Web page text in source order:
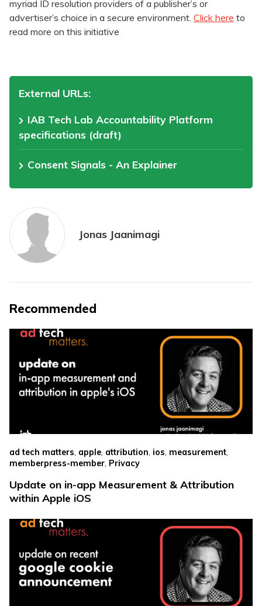
myriad ID resolution providers of a publisher’s or
advertiser’s choice in a secure environment. Click here to
read more on this initiative
External URLs:
IAB Tech Lab Accountability Platform
specifications (draft)
Consent Signals - An Explainer
Jonas Jaanimagi
Recommended
ad tech matters apple attribution ios measurement
memberpress-member, Privacy
Update on in-app Measurement & Attribution
within Apple iOS